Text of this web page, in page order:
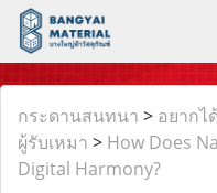
กระดานสนทนา > อยากไ
ผู้รับเหมา > How Does
Digital Harmony?